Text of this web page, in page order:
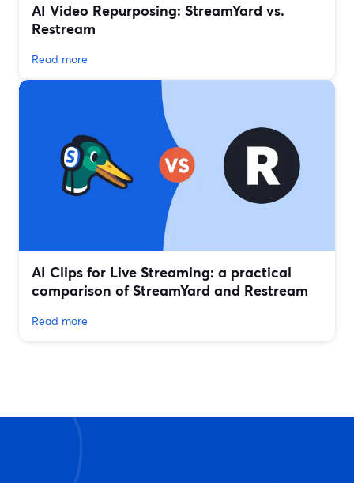
AI Video Repurposing: StreamYard vs.
Restream
Read more
AI Clips for Live Streaming: a practical
comparison of StreamYard and Restream
Read more